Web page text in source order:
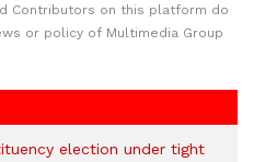
Contributors on this platform do
or policy of Multimedia Group
election under tight